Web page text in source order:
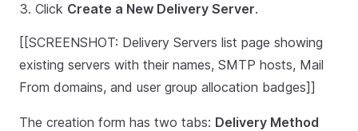
Click Create a New Delivery Server.
[[SCREENSHOT: Delivery Servers list page showing
existing servers with their names, SMTP hosts, Mail
From domains, and user group allocation badges]]
The creation form has two tabs: Delivery Method